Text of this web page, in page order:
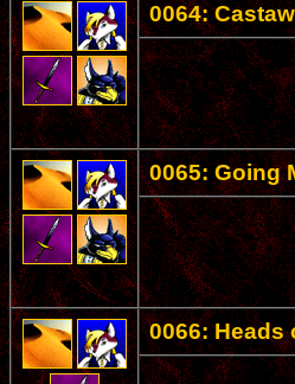
0064:
0065: Going
0066: Heads